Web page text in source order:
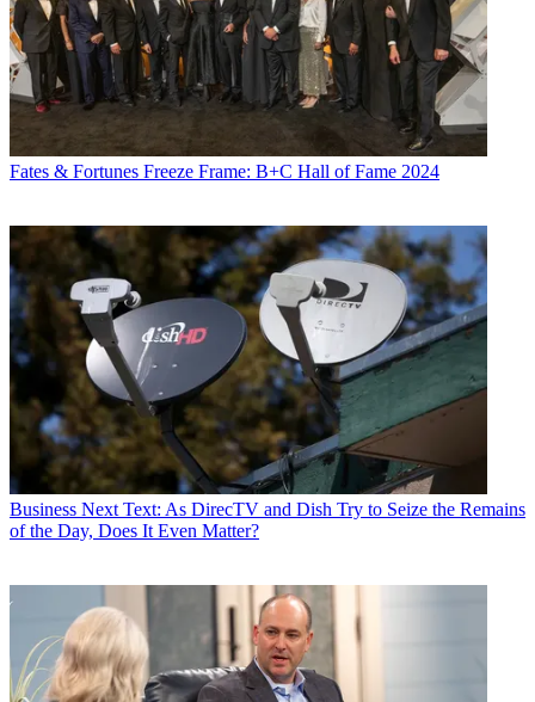
Fates & Fortunes Freeze Frame: B+C Hall of Fame 2024
Business Next Text: As DirecTV and Dish Try to Seize the Remains
of the Day, Does It Even Matter?